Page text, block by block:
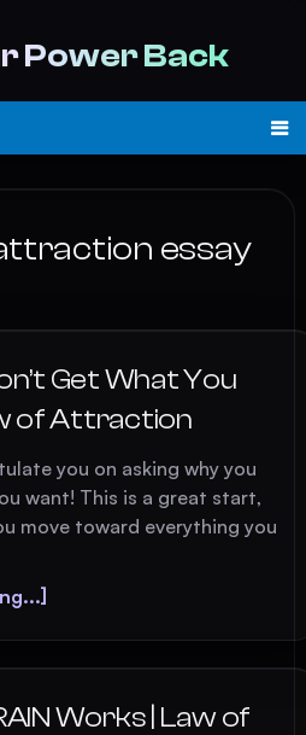
Power Back
essay
Get What You
of Attraction
you on asking why you
want! This is a great start,
move toward everything you
Works | Law of